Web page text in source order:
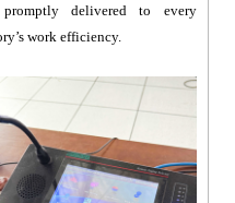
delivered to every
work efficiency.